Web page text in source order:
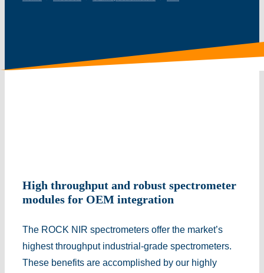
High throughput and robust spectrometer
modules for OEM integration
The ROCK NIR spectrometers offer the market’s
highest throughput industrial-grade spectrometers.
These benefits are accomplished by our highly